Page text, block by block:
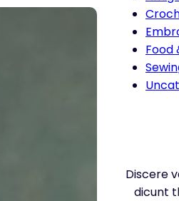
Food
Discere
dicunt